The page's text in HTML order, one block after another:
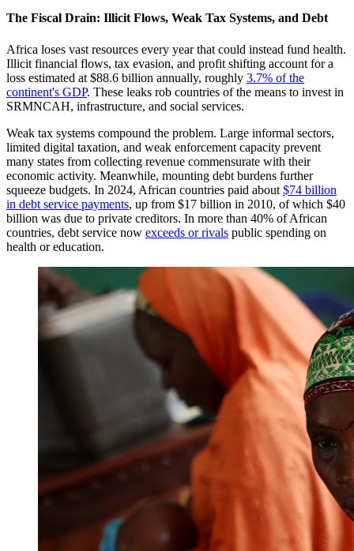
The Fiscal Drain: Illicit Flows, Weak Tax Systems, and Debt
Africa loses vast resources every year that could instead fund health.
Illicit financial flows, tax evasion, and profit shifting account for a
loss estimated at $88.6 billion annually, roughly 3.7% of the
continent's GDP. These leaks rob countries of the means to invest in
SRMNCAH, infrastructure, and social services.
Weak tax systems compound the problem. Large informal sectors,
limited digital taxation, and weak enforcement capacity prevent
many states from collecting revenue commensurate with their
economic activity. Meanwhile, mounting debt burdens further
squeeze budgets. In 2024, African countries paid about $74 billion
in debt service payments, up from $17 billion in 2010, of which $40
billion was due to private creditors. In more than 40% of African
countries, debt service now exceeds or rivals public spending on
health or education.